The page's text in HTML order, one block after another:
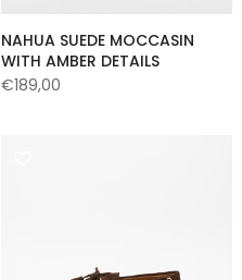
NAHUA SUEDE MOCCASIN
WITH AMBER DETAILS
€189,00